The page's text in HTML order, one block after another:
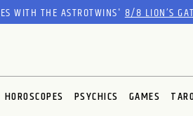
WITH THE ASTROTWINS'8/8 LION’S
HOROSCOPES PSYCHICS GAMES